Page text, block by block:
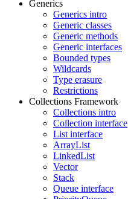
Generics
Generics intro
Generic classes
Generic methods
Generic interfaces
Bounded types
Wildcards
Type erasure
Restrictions
Collections Framework
Collections intro
Collection interface
List interface
ArrayList
LinkedList
Vector
Stack
Queue interface